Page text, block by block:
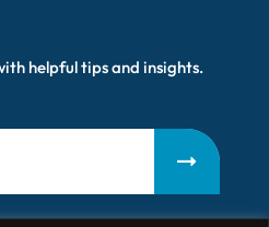
helpful tips and insights.